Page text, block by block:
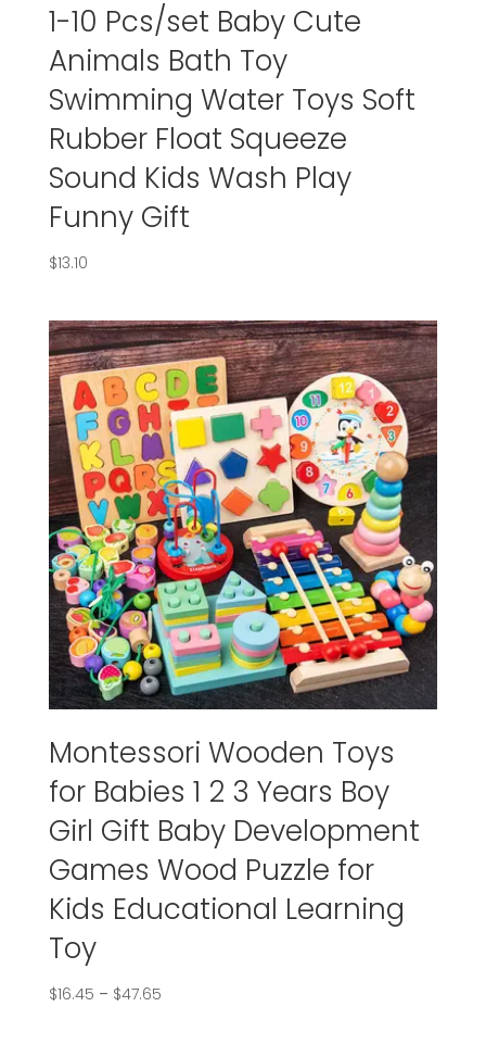
1-10 Pcs/set Baby Cute
Animals Bath Toy
Swimming Water Toys Soft
Rubber Float Squeeze
Sound Kids Wash Play
Funny Gift
$13.10
Montessori Wooden Toys
for Babies 1 2 3 Years Boy
Girl Gift Baby Development
Games Wood Puzzle for
Kids Educational Learning
Toy
$16.45 – $47.65